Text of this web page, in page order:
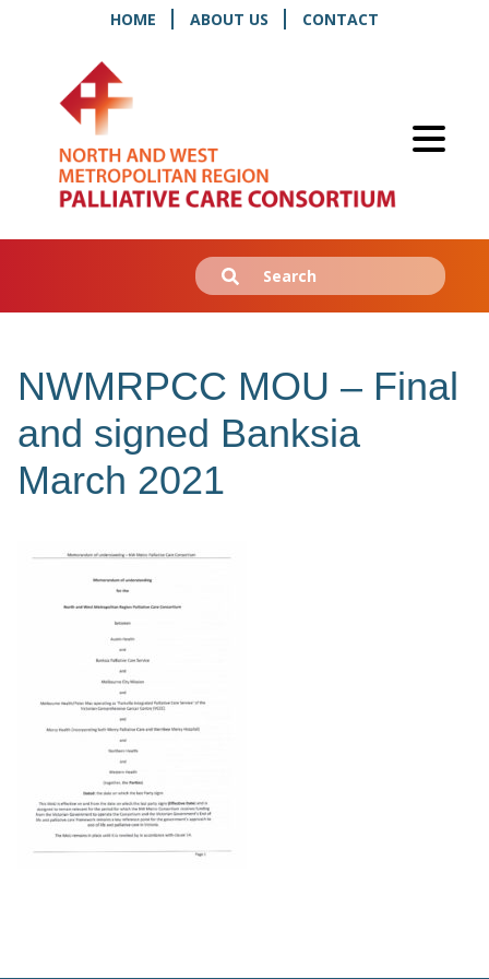
HOME ABOUT US CONTACT
Search
for:
Submit
NWMRPCC MOU – Final
and signed Banksia
March 2021